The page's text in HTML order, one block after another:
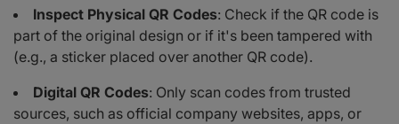
Inspect Physical QR Codes: Check if the QR code is
part of the original design or if it's been tampered with
(e.g., a sticker placed over another QR code).
Digital QR Codes: Only scan codes from trusted
sources, such as official company websites, apps, or